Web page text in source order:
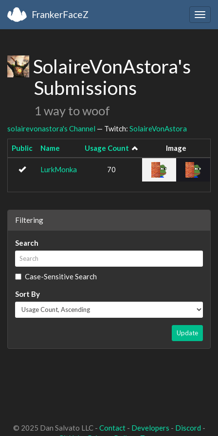
FrankerFaceZ
SolaireVonAstora's
Submissions
1 way to woof
solairevonastora's Channel — Twitch: SolaireVonAstora
Public Name Usage Count Image
LurkMonka 70
Filtering
Search
Case-Sensitive Search
Sort By
Update
© 2025 Dan Salvato LLC - Contact- Developers - Discord -